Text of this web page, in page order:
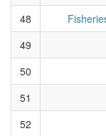
48
49
50
51
52